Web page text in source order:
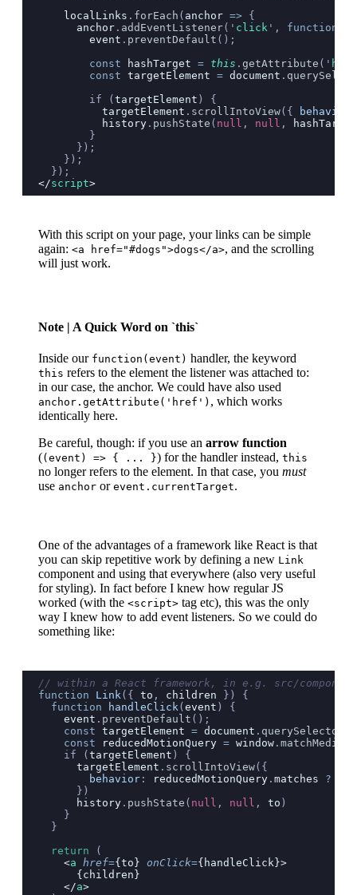
    localLinks
. forEach ( anchor => {
      anchor
. addEventListener( ' click ' , function
        event
. preventDefault ();
        const
hashTarget = this . getAttribute ( ' href
        const
targetElement = document .
        if (
targetElement ) {
          targetElement
. scrollIntoView({ behavior
          history
. pushState ( null , null ,
hashTarget
        }
      });
    });
  });
</script>
With this script on your page, your links can be simple
again: <a href="#dogs">dogs</a>, and the scrolling
will just work.
Note | A Quick Word on `this`
Inside our function(event) handler, the keyword
this refers to the element the listener was attached to:
in our case, the anchor. We could have also used
anchor.getAttribute('href') , which works
identically here.
Be careful, though: if you use an arrow function
((event) => { ... }) for the handler instead, this
no longer refers to the element. In that case, you must
use anchor or event.currentTarget.
One of the advantages of a framework like React is that
you can skip repetitive work by defining a new Link
component and using that everywhere (also very useful
for styling). In fact before I knew how regular JS
worked (with the <script> tag etc), this was the only
way I knew how to add event listeners. So we could do
something like:
// within a React framework, in e.g. src/
function Link({ to , children }) {
  function
handleClick( event ) {
    event
. preventDefault ();
    const
targetElement = document . querySelector
    const
reducedMotionQuery = window . matchMedia
    if (
targetElement ) {
      targetElement
. scrollIntoView({
        behavior
: reducedMotionQuery . matches ?
      })
      history
. pushState ( null , null , to )
    }
  }
  return
(
    <
a href={to} onClick={handleClick}>
      {children}
    </
a>